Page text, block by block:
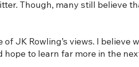
Though, many still believe
JK Rowling’s views. I
to learn far more in the